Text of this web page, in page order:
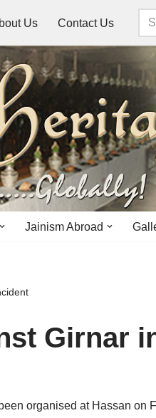
Us Contact Us
Jainism Abroad
Girnar
organised at Hassan on